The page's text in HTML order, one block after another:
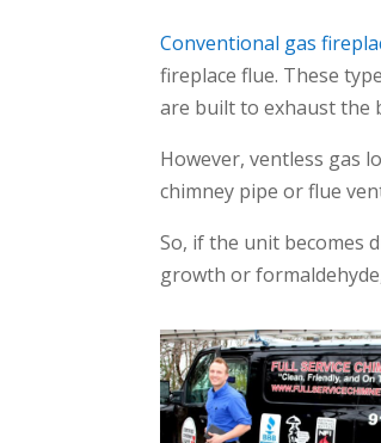
Conventional gas
fireplace flue. These
are built to exhaust the
However, ventless gas
chimney pipe or flue
So, if the unit becomes
growth or